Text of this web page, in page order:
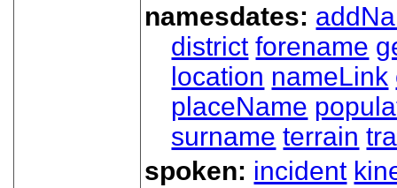
namesdates:
district forename
location nameLink
placeName
surname terrain
spoken: incident